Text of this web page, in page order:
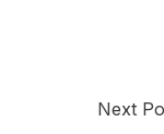
Next